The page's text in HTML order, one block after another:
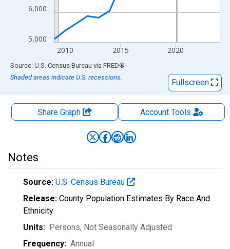
5,000
6,000
2010 2015 2020
End of interactive chart.
Source: U.S. Census Bureau via FRED®
Shaded areas indicate U.S. recessions.
Fullscreen
Share Graph AccountTools
Notes
Source: U.S. Census Bureau
Release: County Population Estimates By Race And
Ethnicity
Units: Persons, Not Seasonally Adjusted
Frequency: Annual